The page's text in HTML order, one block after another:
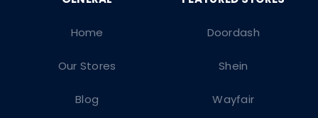
Doordash
Shein
Wayfair
Home
Our Stores
Blog